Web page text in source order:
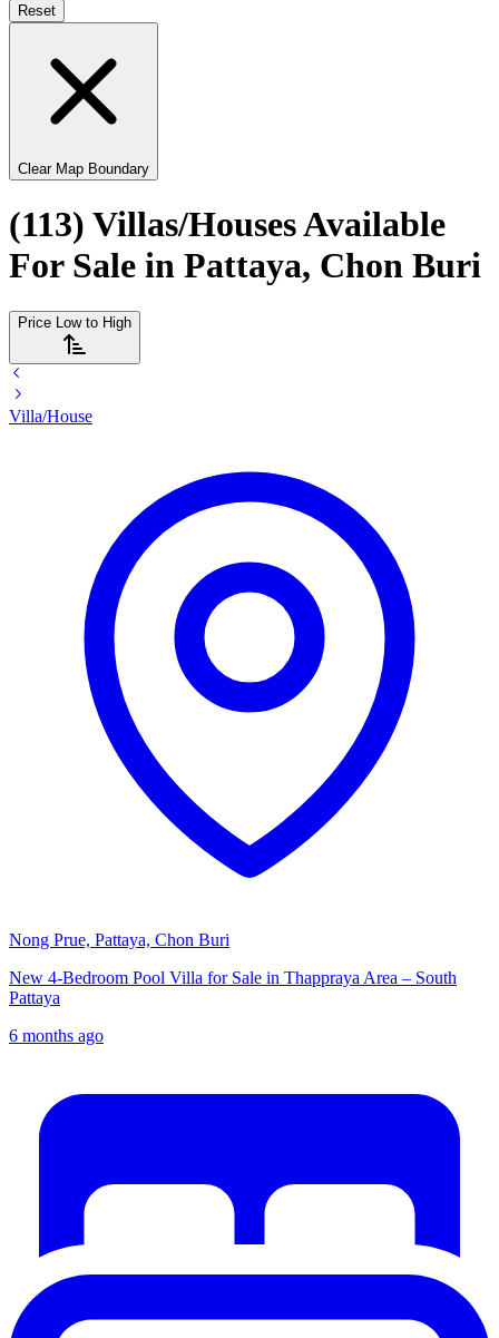
Reset
Clear Map Boundary
(113) Villas/Houses Available
For Sale in Pattaya, Chon Buri
Price Low to High
Villa/House
Nong Prue, Pattaya, Chon Buri
New 4-Bedroom Pool Villa for Sale in Thappraya Area – South
Pattaya
6 months ago